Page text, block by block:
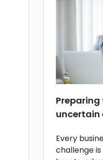
uncertain
Every
challenge